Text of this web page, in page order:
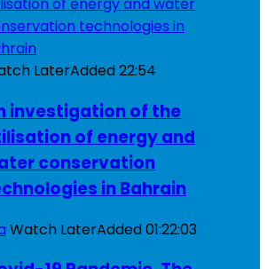
LaterAdded22:54
investigation of the
of energy and
conservation
in Bahrain
Watch LaterAdded01:22:03